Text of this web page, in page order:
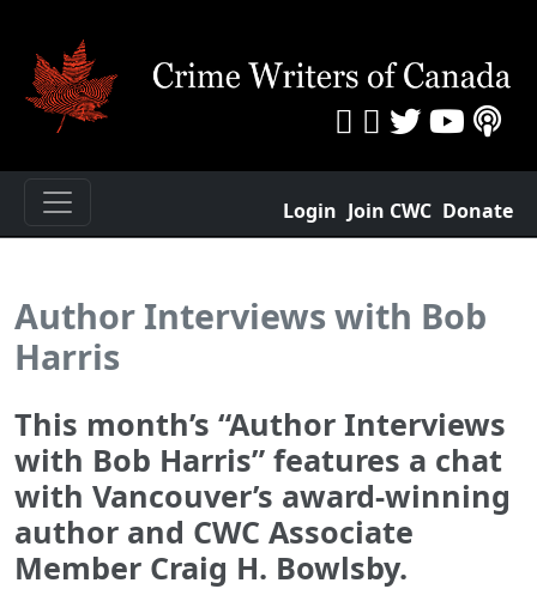
Login Join CWC Donate
Author Interviews with Bob
Harris
This month’s “Author Interviews
with Bob Harris” features a chat
with Vancouver’s award-winning
author and CWC Associate
Member Craig H. Bowlsby.